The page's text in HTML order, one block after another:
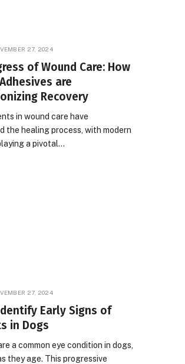
27, 2024
of Wound Care: How
are
Recovery
in wound care have
the healing process, with modern
a pivotal…
27, 2024
Early Signs of
in Dogs
a common eye condition in dogs,
they age. This progressive